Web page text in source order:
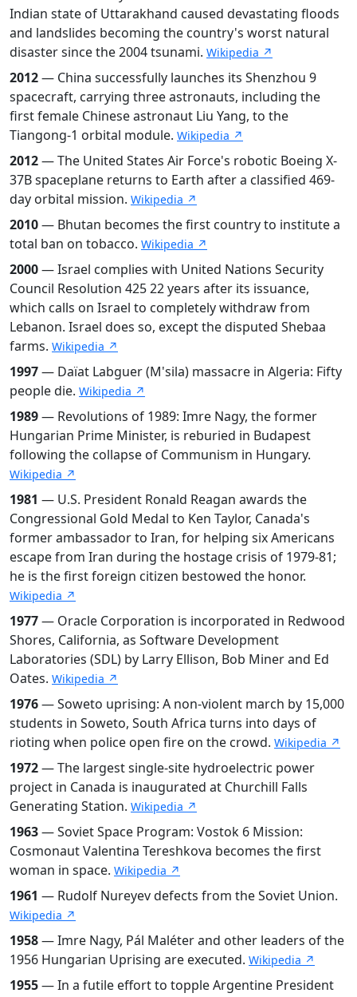
Indian state of Uttarakhand caused devastating floods
and landslides becoming the country's worst natural
disaster since the 2004 tsunami. Wikipedia ↗
2012— China successfully launches its Shenzhou 9
spacecraft, carrying three astronauts, including the
first female Chinese astronaut Liu Yang, to the
Tiangong-1 orbital module. Wikipedia ↗
2012— The United States Air Force's robotic Boeing X-
37B spaceplane returns to Earth after a classified 469-
day orbital mission. Wikipedia ↗
2010— Bhutan becomes the first country to institute a
total ban on tobacco. Wikipedia ↗
2000— Israel complies with United Nations Security
Council Resolution 425 22 years after its issuance,
which calls on Israel to completely withdraw from
Lebanon. Israel does so, except the disputed Shebaa
farms. Wikipedia ↗
1997— Daïat Labguer (M'sila) massacre in Algeria: Fifty
people die. Wikipedia ↗
1989— Revolutions of 1989: Imre Nagy, the former
Hungarian Prime Minister, is reburied in Budapest
following the collapse of Communism in Hungary.
Wikipedia ↗
1981 — U.S. President Ronald Reagan awards the
Congressional Gold Medal to Ken Taylor, Canada's
former ambassador to Iran, for helping six Americans
escape from Iran during the hostage crisis of 1979-81;
he is the first foreign citizen bestowed the honor.
Wikipedia ↗
1977— Oracle Corporation is incorporated in Redwood
Shores, California, as Software Development
Laboratories (SDL) by Larry Ellison, Bob Miner and Ed
Oates. Wikipedia ↗
1976— Soweto uprising: A non-violent march by 15,000
students in Soweto, South Africa turns into days of
rioting when police open fire on the crowd. Wikipedia ↗
1972— The largest single-site hydroelectric power
project in Canada is inaugurated at Churchill Falls
Generating Station. Wikipedia ↗
1963— Soviet Space Program: Vostok 6 Mission:
Cosmonaut Valentina Tereshkova becomes the first
woman in space. Wikipedia ↗
1961 — Rudolf Nureyev defects from the Soviet Union.
Wikipedia ↗
1958— Imre Nagy, Pál Maléter and other leaders of the
1956 Hungarian Uprising are executed. Wikipedia ↗
1955— In a futile effort to topple Argentine President